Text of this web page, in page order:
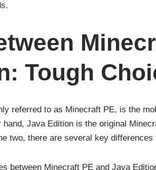
Tough
referred to as Minecraft PE, is the
Java Edition is the original
two, there are several key differences
between Minecraft PE and Java